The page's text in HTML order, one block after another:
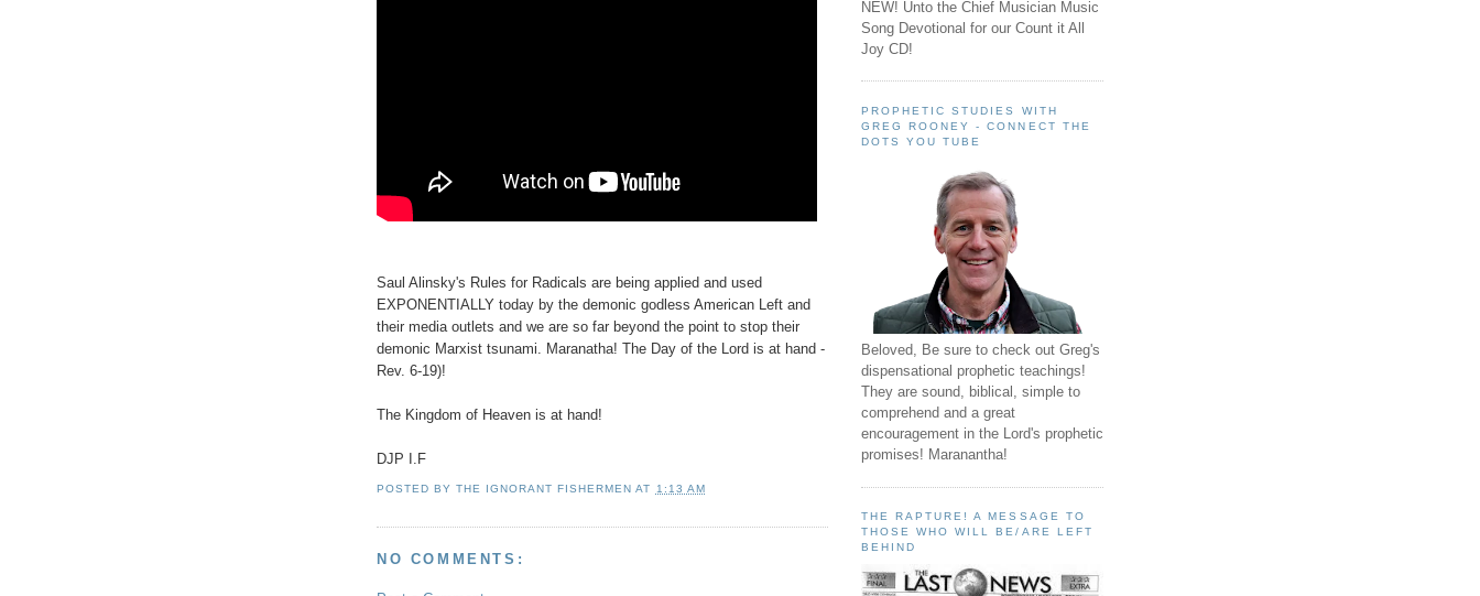
Saul Alinsky's Rules for Radicals are being applied and used
EXPONENTIALLY today by the demonic godless American Left and
their media outlets and we are so far beyond the point to stop their
demonic Marxist tsunami. Maranatha! The Day of the Lord is at hand -
Rev. 6-19)!
The Kingdom of Heaven is at hand!
DJP I.F
POSTED BYTHE IGNORANT FISHERMEN AT 1:13 AM
NO COMMENTS:
NEW! Unto the Chief Musician Music
Song Devotional for our Count it All
Joy CD!
PROPHETIC STUDIES WITH
GREG ROONEY - CONNECT THE
DOTS YOU TUBE
Beloved, Be sure to check out Greg's
dispensational prophetic teachings!
They are sound, biblical, simple to
comprehend and a great
encouragement in the Lord's prophetic
promises! Maranantha!
THE RAPTURE! A MESSAGE TO
THOSE WHO WILL BE/ARE LEFT
BEHIND